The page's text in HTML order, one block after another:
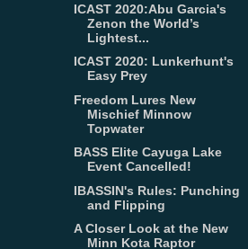
ICAST 2020:Abu Garcia's
Zenon the World’s
Lightest...
ICAST 2020: Lunkerhunt's
Easy Prey
Freedom Lures New
Mischief Minnow
Topwater
BASS Elite Cayuga Lake
Event Cancelled!
IBASSIN's Rules: Punching
and Flipping
A Closer Look at the New
Minn Kota Raptor